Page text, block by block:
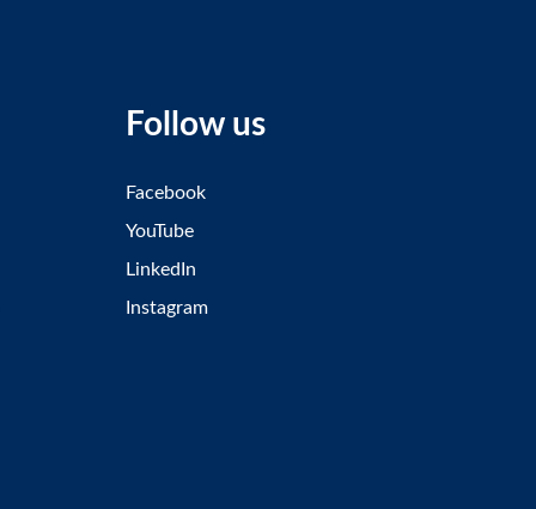
Follow us
Facebook
YouTube
LinkedIn
Instagram